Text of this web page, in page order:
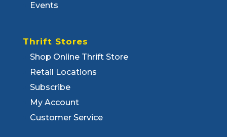
Events
Thrift Stores
Shop Online Thrift Store
Retail Locations
Subscribe
My Account
Customer Service